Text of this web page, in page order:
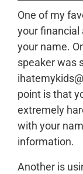
One of my
your financial
your name.
speaker was
point is that
extremely
with your
information.
Another is